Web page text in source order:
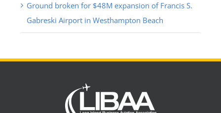
Ground broken for $48M expansion of Francis S.
Gabreski Airport in Westhampton Beach